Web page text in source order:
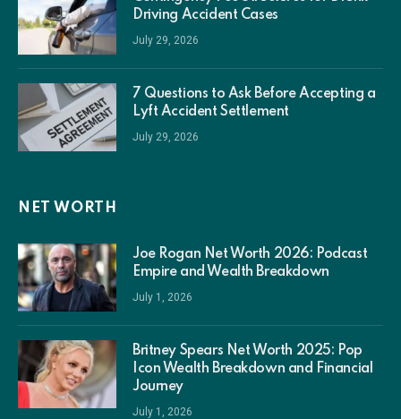
Driving Accident Cases
July 29, 2026
7 Questions to Ask Before Accepting a
Lyft Accident Settlement
July 29, 2026
NET WORTH
Joe Rogan Net Worth 2026: Podcast
Empire and Wealth Breakdown
July 1, 2026
Britney Spears Net Worth 2025: Pop
Icon Wealth Breakdown and Financial
Journey
July 1, 2026